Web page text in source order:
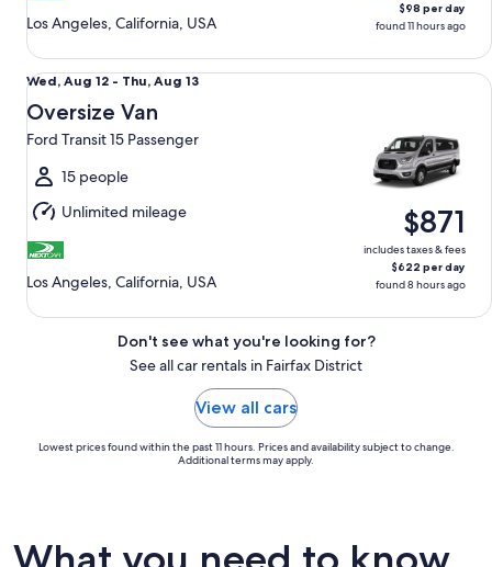
Los Angeles, California, USA
$98 per day
found 11 hours ago
Wed,
Aug
12
to
Thu,
Aug
13
Wed, Aug 12 - Thu, Aug 13
Oversize Van
Ford Transit 15 Passenger
15 people
Unlimited mileage
Los Angeles, California, USA
$871
includes taxes & fees
$622 per day
found 8 hours ago
Oversize Van Ford Transit 15 Passenger
Don't see what you're looking for?
See all car rentals in Fairfax District
View all cars
Lowest prices found within the past 11 hours. Prices and availability subject to change.
Additional terms may apply.